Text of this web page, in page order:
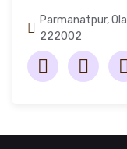
Parmanatpur,
222002